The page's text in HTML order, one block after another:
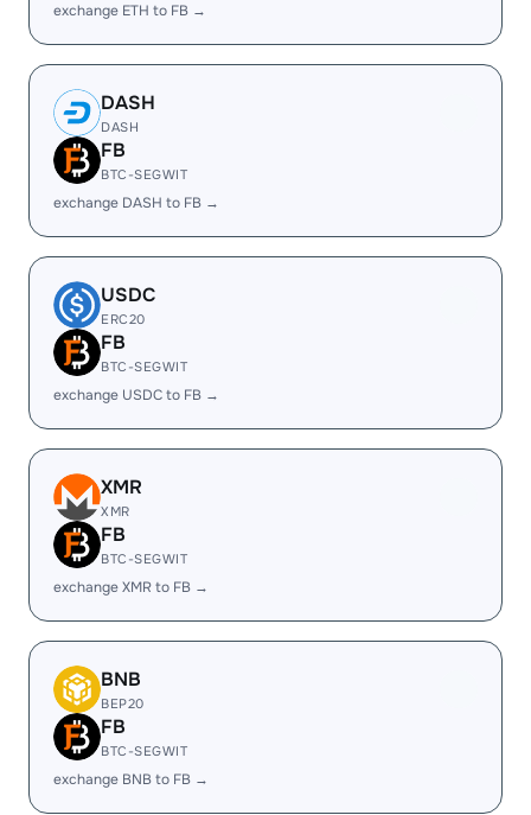
exchange ETH to FB →
DASH
DASH
FB
BTC-SEGWIT
exchange DASH to FB →
USDC
ERC20
FB
BTC-SEGWIT
exchange USDC to FB →
XMR
XMR
FB
BTC-SEGWIT
exchange XMR to FB →
BNB
BEP20
FB
BTC-SEGWIT
exchange BNB to FB →